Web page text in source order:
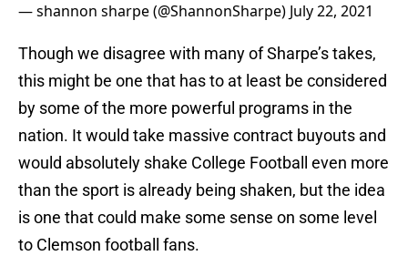
— shannon sharpe (@ShannonSharpe) July 22, 2021
Though we disagree with many of Sharpe’s takes,
this might be one that has to at least be considered
by some of the more powerful programs in the
nation. It would take massive contract buyouts and
would absolutely shake College Football even more
than the sport is already being shaken, but the idea
is one that could make some sense on some level
to Clemson football fans.